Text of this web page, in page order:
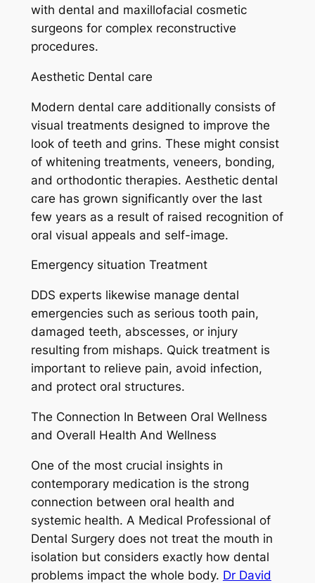
with dental and maxillofacial cosmetic
surgeons for complex reconstructive
procedures.
Aesthetic Dental care
Modern dental care additionally consists of
visual treatments designed to improve the
look of teeth and grins. These might consist
of whitening treatments, veneers, bonding,
and orthodontic therapies. Aesthetic dental
care has grown significantly over the last
few years as a result of raised recognition of
oral visual appeals and self-image.
Emergency situation Treatment
DDS experts likewise manage dental
emergencies such as serious tooth pain,
damaged teeth, abscesses, or injury
resulting from mishaps. Quick treatment is
important to relieve pain, avoid infection,
and protect oral structures.
The Connection In Between Oral Wellness
and Overall Health And Wellness
One of the most crucial insights in
contemporary medication is the strong
connection between oral health and
systemic health. A Medical Professional of
Dental Surgery does not treat the mouth in
isolation but considers exactly how dental
problems impact the whole body. Dr David